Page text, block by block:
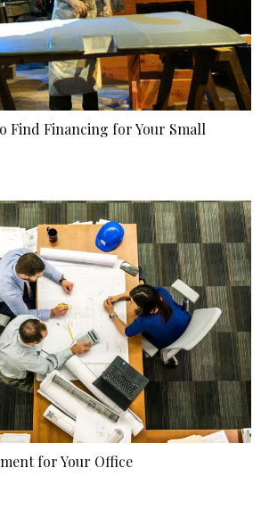
Find Financing for Your Small
for Your Office